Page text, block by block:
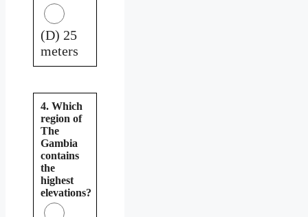
(D) 25
meters
4. Which
region of
The
Gambia
contains
the
highest
elevations?